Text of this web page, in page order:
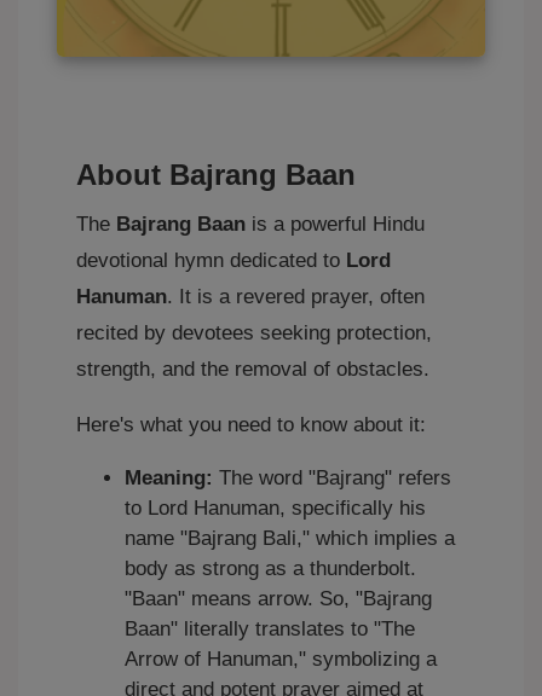
About Bajrang Baan
The Bajrang Baan is a powerful Hindu
devotional hymn dedicated to Lord
Hanuman. It is a revered prayer, often
recited by devotees seeking protection,
strength, and the removal of obstacles.
Here's what you need to know about it:
Meaning: The word "Bajrang" refers
to Lord Hanuman, specifically his
name "Bajrang Bali," which implies a
body as strong as a thunderbolt.
"Baan" means arrow. So, "Bajrang
Baan" literally translates to "The
Arrow of Hanuman," symbolizing a
direct and potent prayer aimed at